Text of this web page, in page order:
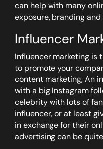
can help with many
exposure, branding
Influencer
Influencer marketing is
to promote your
content marketing, An
with a big Instagram
celebrity with lots of
influencer, or at least
in exchange for their
advertising can be